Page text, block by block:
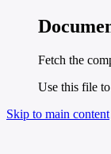
Fetch the
Use this file
Skip to main content